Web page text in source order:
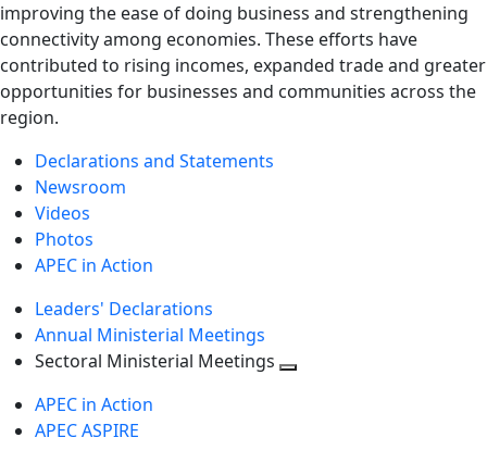
improving the ease of doing business and strengthening
connectivity among economies. These efforts have
contributed to rising incomes, expanded trade and greater
opportunities for businesses and communities across the
region.
Declarations and Statements
Newsroom
Videos
Photos
APEC in Action
Leaders' Declarations
Annual Ministerial Meetings
Sectoral Ministerial Meetings
APEC in Action
APEC ASPIRE